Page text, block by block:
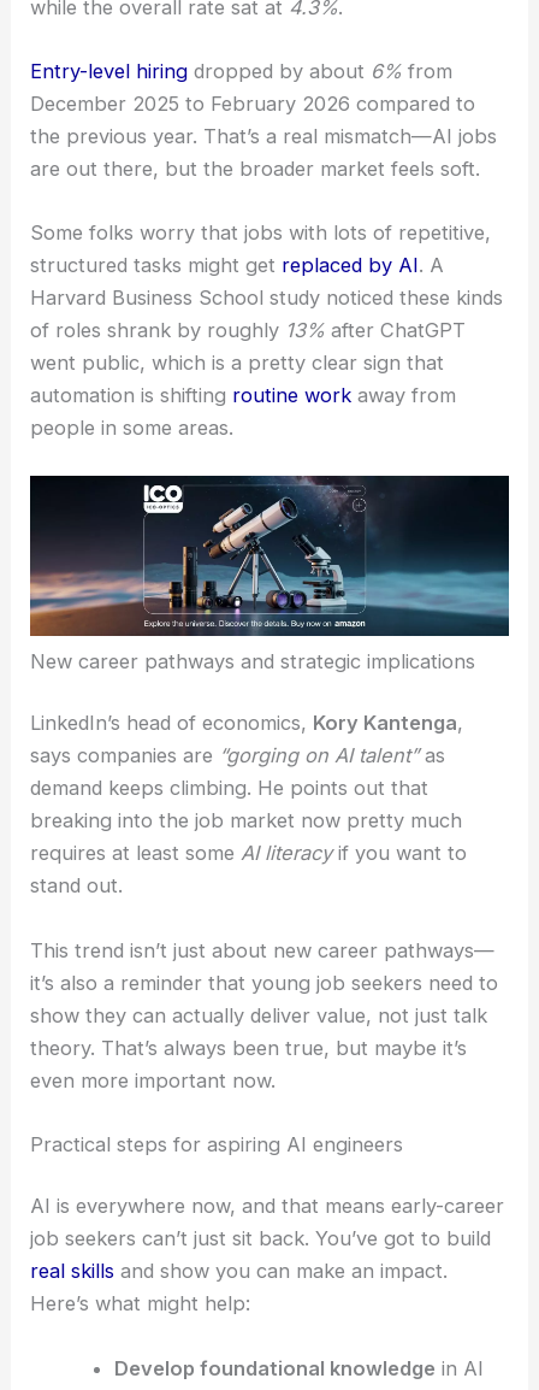
while the overall rate sat at 4.3%.
Entry-level hiring dropped by about 6% from
December 2025 to February 2026 compared to
the previous year. That’s a real mismatch—AI jobs
are out there, but the broader market feels soft.
Some folks worry that jobs with lots of repetitive,
structured tasks might get replaced by AI. A
Harvard Business School study noticed these kinds
of roles shrank by roughly 13% after ChatGPT
went public, which is a pretty clear sign that
automation is shifting routine work away from
people in some areas.
New career pathways and strategic implications
LinkedIn’s head of economics, Kory Kantenga,
says companies are “gorging on AI talent”as
demand keeps climbing. He points out that
breaking into the job market now pretty much
requires at least someAI literacyif you want to
stand out.
This trend isn’t just about new career pathways—
it’s also a reminder that young job seekers need to
show they can actually deliver value, not just talk
theory. That’s always been true, but maybe it’s
even more important now.
Practical steps for aspiring AI engineers
AI is everywhere now, and that means early-career
job seekers can’t just sit back. You’ve got to build
real skills and show you can make an impact.
Here’s what might help:
Develop foundational knowledge in AI